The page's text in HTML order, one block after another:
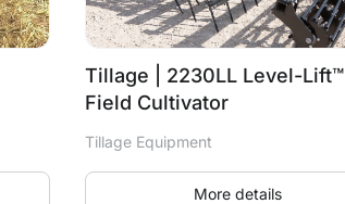
Tillage | 2230LL Level-Lift™
Field Cultivator
Tillage Equipment
More details